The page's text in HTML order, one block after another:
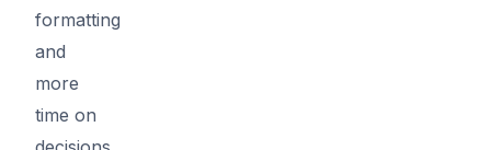
formatting
and
more
time on